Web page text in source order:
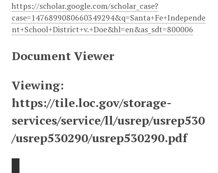
https://scholar.google.com/scholar_case?
case=1476899080660349294&q=Santa+Fe+Independe
nt+School+District+v.+Doe&hl=en&as_sdt=800006
Document Viewer
Viewing:
https://tile.loc.gov/storage-
services/service/ll/usrep/usrep530
/usrep530290/usrep530290.pdf